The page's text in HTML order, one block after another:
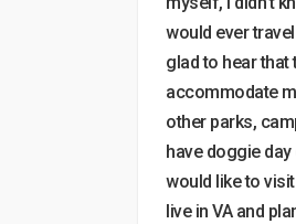
would ever
glad to hear that
accommodate
other parks,
have doggie day
would like to visit
live in VA and